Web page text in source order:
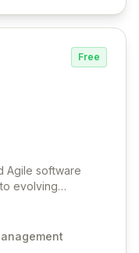
Free
Agile software
evolving
refined through
advancements,